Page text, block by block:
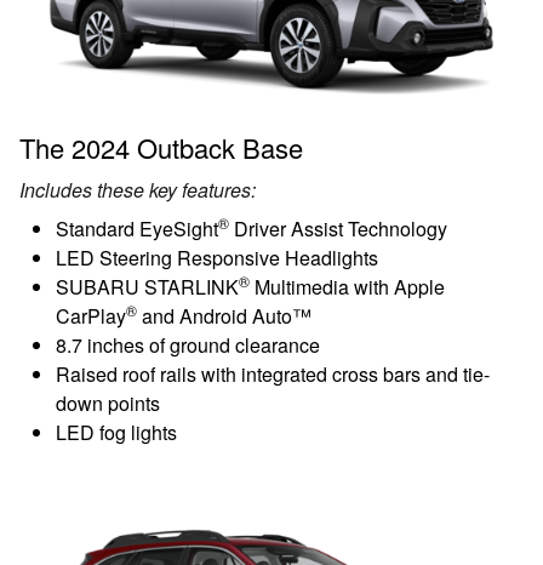
The 2024 Outback Base
Includes these key features:
Standard EyeSight® Driver Assist Technology
LED Steering Responsive Headlights
SUBARU STARLINK® Multimedia with Apple
CarPlay® and Android Auto™
8.7 inches of ground clearance
Raised roof rails with integrated cross bars and tie-
down points
LED fog lights